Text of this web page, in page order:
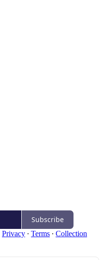
Subscribe
Privacy ∙ Terms ∙ Collection